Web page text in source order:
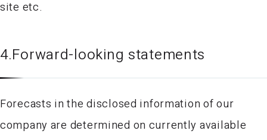
site etc.
4.Forward-looking statements
Forecasts in the disclosed information of our
company are determined on currently available